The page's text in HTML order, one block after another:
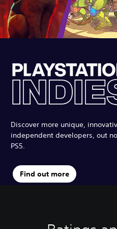
Discover more unique,
independent developers, out
PS5.
Find out more